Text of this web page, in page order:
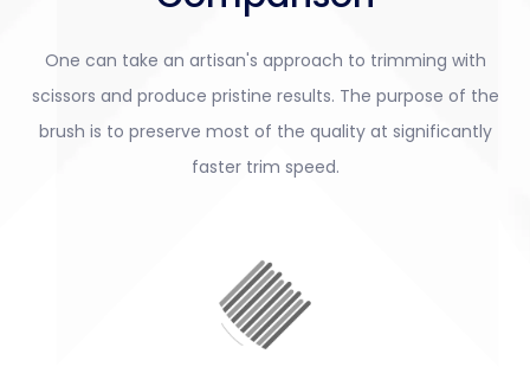
One can take an artisan's approach to trimming with
scissors and produce pristine results. The purpose of the
brush is to preserve most of the quality at significantly
faster trim speed.